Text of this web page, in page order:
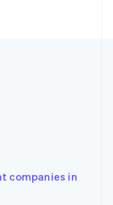
companies in